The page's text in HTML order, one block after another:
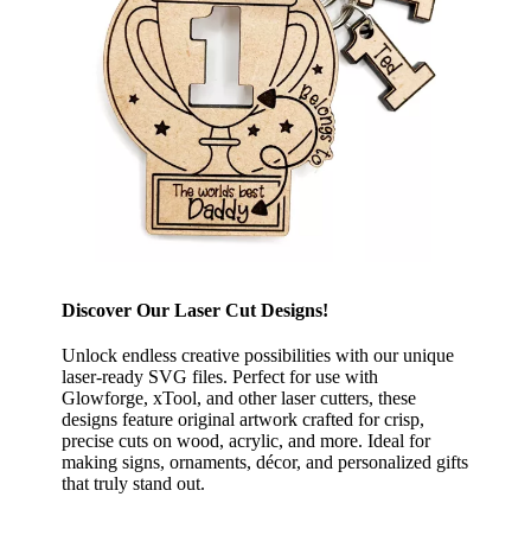
Discover Our Laser Cut Designs!
Unlock endless creative possibilities with our unique
laser-ready SVG files. Perfect for use with
Glowforge, xTool, and other laser cutters, these
designs feature original artwork crafted for crisp,
precise cuts on wood, acrylic, and more. Ideal for
making signs, ornaments, décor, and personalized gifts
that truly stand out.